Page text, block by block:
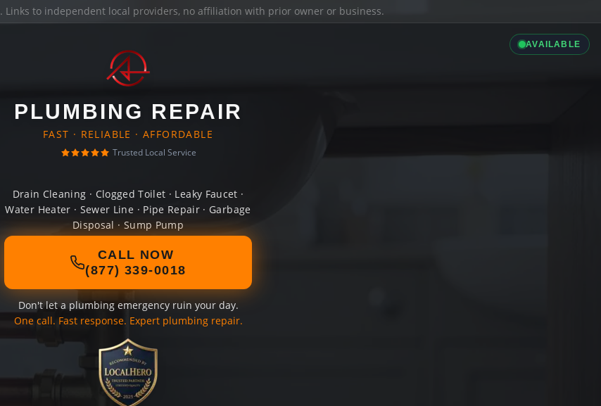
. Links to independent local providers, no affiliation with prior owner or business.
AVAILABLE
PLUMBING REPAIR
FAST · RELIABLE · AFFORDABLE
Trusted Local Service
Drain Cleaning · Clogged Toilet · Leaky Faucet ·
Water Heater · Sewer Line · Pipe Repair · Garbage
Disposal · Sump Pump
CALL NOW
(877) 339-0018
Don't let a plumbing emergency ruin your day.
One call. Fast response. Expert plumbing repair.